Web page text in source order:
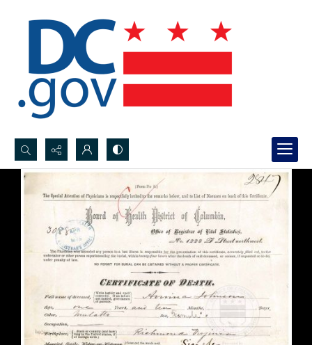
Search...
Advanced search